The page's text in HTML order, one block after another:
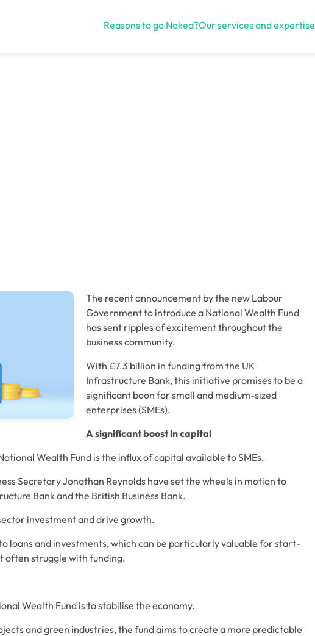
Reasons to go Naked?Our services and expertise
The recent announcement by the new Labour
Government to introduce a National Wealth Fund
has sent ripples of excitement throughout the
business community.
With £7.3 billion in funding from the UK
Infrastructure Bank, this initiative promises to be a
significant boon for small and medium-sized
enterprises (SMEs).
A significant boost in capital
Wealth Fund is the influx of capital available to SMEs.
Secretary Jonathan Reynolds have set the wheels in motion to
Bank and the British Business Bank.
investment and drive growth.
loans and investments, which can be particularly valuable for start-
often struggle with funding.
Wealth Fund is to stabilise the economy.
and green industries, the fund aims to create a more predictable